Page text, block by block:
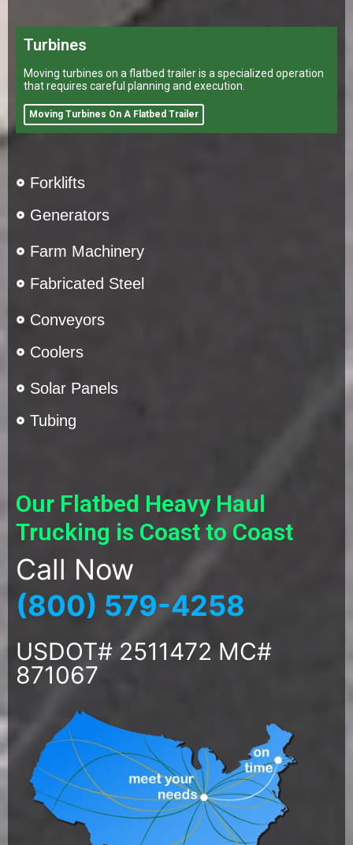
Turbines
Moving turbines on a flatbed trailer is a specialized operation
that requires careful planning and execution.
Moving Turbines On A Flatbed Trailer
Forklifts
Generators
Farm Machinery
Fabricated Steel
Conveyors
Coolers
Solar Panels
Tubing
Our Flatbed Heavy Haul
Trucking is Coast to Coast
Call Now
(800) 579-4258
USDOT# 2511472 MC#
871067